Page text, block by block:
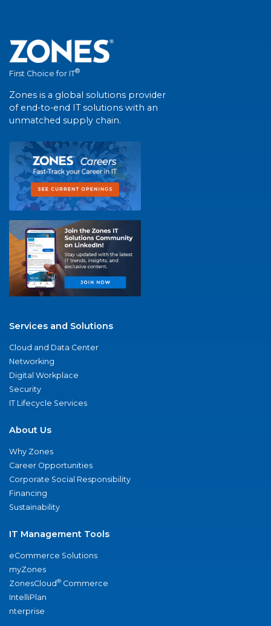
First Choice for IT®
Zones is a global solutions provider
of end-to-end IT solutions with an
unmatched supply chain.
Services and Solutions
Cloud and Data Center
Networking
Digital Workplace
Security
IT Lifecycle Services
About Us
Why Zones
Career Opportunities
Corporate Social Responsibility
Financing
Sustainability
IT Management Tools
eCommerce Solutions
myZones
ZonesCloud® Commerce
IntelliPlan
nterprise